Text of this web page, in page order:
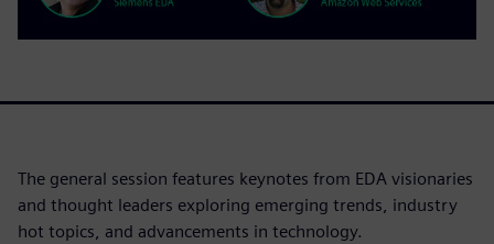
The general session features keynotes from EDA visionaries
and thought leaders exploring emerging trends, industry
hot topics, and advancements in technology.